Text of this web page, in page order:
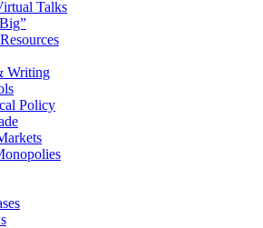
Talks
Writing
Policy